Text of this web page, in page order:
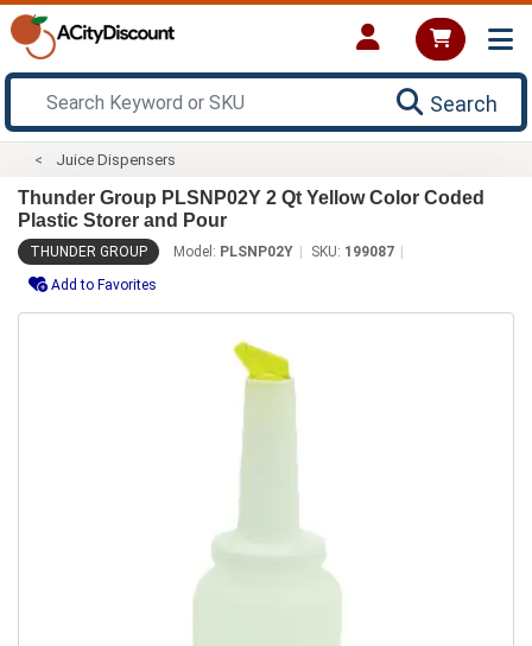
Search
Juice Dispensers
Thunder Group PLSNP02Y 2 Qt Yellow Color Coded
Plastic Storer and Pour
THUNDER GROUP Model: PLSNP02Y SKU: 199087
Add to Favorites